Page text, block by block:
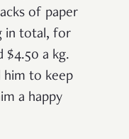
of paper
in total, for
$4.50 a kg.
him to keep
a happy